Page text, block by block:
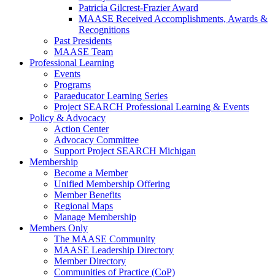
Patricia Gilcrest-Frazier Award
MAASE Received Accomplishments, Awards &
Recognitions
Past Presidents
MAASE Team
Professional Learning
Events
Programs
Paraeducator Learning Series
Project SEARCH Professional Learning & Events
Policy & Advocacy
Action Center
Advocacy Committee
Support Project SEARCH Michigan
Membership
Become a Member
Unified Membership Offering
Member Benefits
Regional Maps
Manage Membership
Members Only
The MAASE Community
MAASE Leadership Directory
Member Directory
Communities of Practice (CoP)